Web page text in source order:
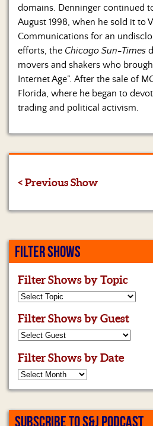
domains. Denninger continued
August 1998, when he sold it to
Communications for an
efforts, the Chicago Sun-Times
movers and shakers who
Internet Age”. After the sale of
Florida, where he began to
trading and political activism.
< Previous Show
FILTER SHOWS
Filter Shows by Topic
Filter Shows by Guest
Filter Shows by Date
SUBSCRIBE TO S&J PODCAST